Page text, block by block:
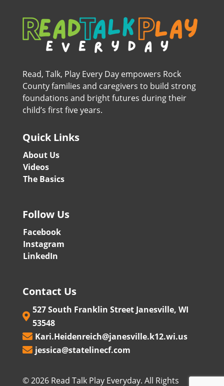
Read, Talk, Play Every Day empowers Rock
County families and caregivers to build strong
foundations and bright futures during their
child’s first five years.
Quick Links
About Us
Videos
The Basics
Follow Us
Facebook
Instagram
LinkedIn
Contact Us

527 South Franklin Street Janesville, WI
53548
 Kari.Heidenreich@janesville.k12.wi.us
 jessica@statelinecf.com
© 2026 Read Talk Play Everyday. All Rights